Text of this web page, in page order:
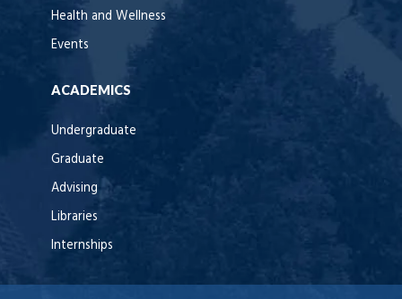
Health and Wellness
Events
ACADEMICS
Undergraduate
Graduate
Advising
Libraries
Internships